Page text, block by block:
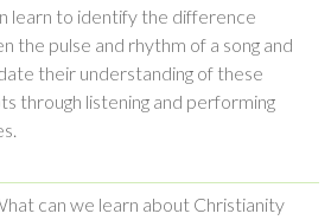
learn to identify the difference
the pulse and rhythm of a song and
their understanding of these
through listening and performing
can we learn about Christianity